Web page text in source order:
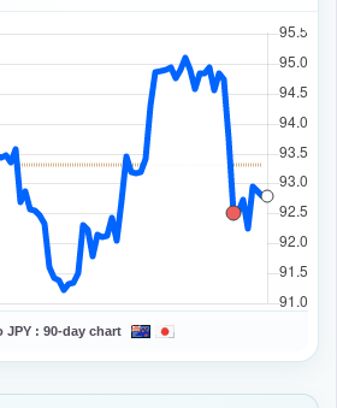
JPY : 90-day chart